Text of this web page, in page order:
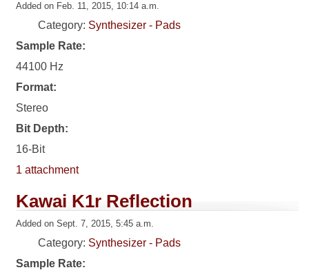
Added on Feb. 11, 2015, 10:14 a.m.
Category: Synthesizer - Pads
Sample Rate:
44100 Hz
Format:
Stereo
Bit Depth:
16-Bit
1 attachment
Kawai K1r Reflection
Added on Sept. 7, 2015, 5:45 a.m.
Category: Synthesizer - Pads
Sample Rate: